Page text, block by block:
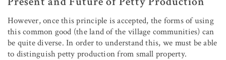
However, once this principle is accepted, the forms of using
this common good (the land of the village communities) can
be quite diverse. In order to understand this, we must be able
to distinguish petty production from small property.